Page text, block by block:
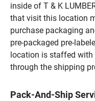
inside of T & K
that visit this location
purchase packaging
pre-packaged pre-
location is staffed
through the shipping
Pack-And-Ship